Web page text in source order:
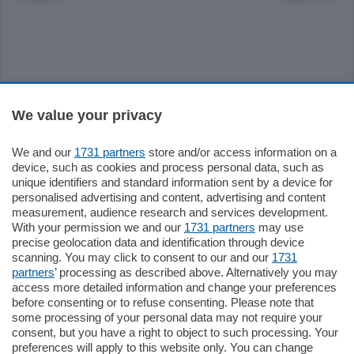
Settimanali
Territorio
Sport
Chi Siamo
Servizi
We value your privacy
We and our 1731 partners store and/or access information on a
device, such as cookies and process personal data, such as
unique identifiers and standard information sent by a device for
personalised advertising and content, advertising and content
measurement, audience research and services development.
With your permission we and our 1731 partners may use
precise geolocation data and identification through device
scanning. You may click to consent to our and our 1731
partners’ processing as described above. Alternatively you may
access more detailed information and change your preferences
before consenting or to refuse consenting. Please note that
some processing of your personal data may not require your
consent, but you have a right to object to such processing. Your
preferences will apply to this website only. You can change